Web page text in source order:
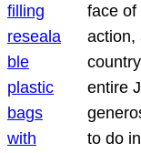
face of
action,
entire
to do